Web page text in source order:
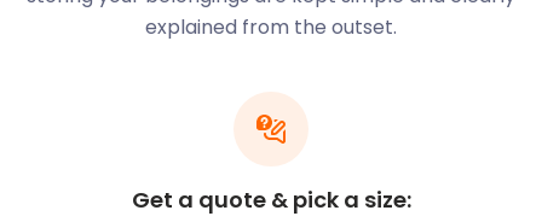
Thames. It has a second life now and has been
You can dine around the world at the Battersea
Power Station’s Circus West Village. Megan’s is a
beautiful riverside restaurant in London’s Battersea,
city. They offer home-cooked Mediterranean food
explained from the outset.
Get a quote & pick a size: